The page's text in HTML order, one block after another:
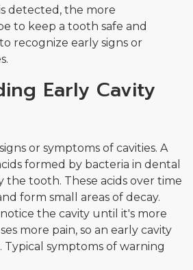
detected, the more
to keep a tooth safe and
recognize early signs or
Early Cavity
or symptoms of cavities. A
formed by bacteria in dental
tooth. These acids over time
form small areas of decay.
the cavity until it's more
more pain, so an early cavity
Typical symptoms of warning